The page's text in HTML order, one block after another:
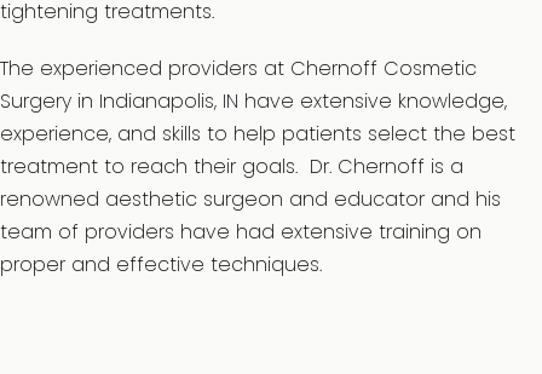
tightening treatments.
The experienced providers at Chernoff Cosmetic
Surgery in Indianapolis, IN have extensive knowledge,
experience, and skills to help patients select the best
treatment to reach their goals. Dr. Chernoff is a
renowned aesthetic surgeon and educator and his
team of providers have had extensive training on
proper and effective techniques.